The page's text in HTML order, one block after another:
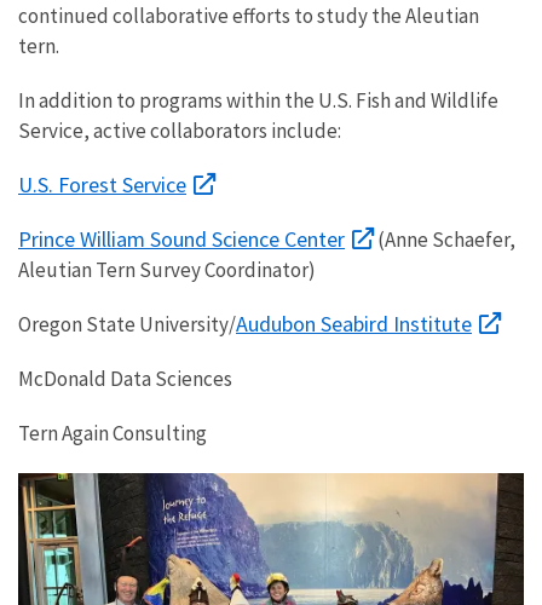
continued collaborative efforts to study the Aleutian
tern.
In addition to programs within the U.S. Fish and Wildlife
Service, active collaborators include:
U.S. Forest Service
Prince William Sound Science Center
(Anne Schaefer,
Aleutian Tern Survey Coordinator)
Oregon State University/Audubon Seabird Institute
McDonald Data Sciences
Tern Again Consulting